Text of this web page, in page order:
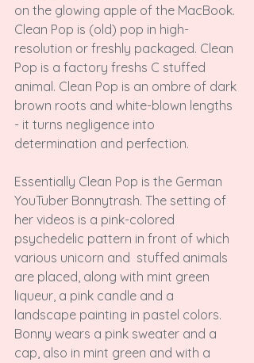
on the glowing apple of the MacBook.
Clean Pop is (old) pop in high-
resolution or freshly packaged. Clean
Pop is a factory freshs C stuffed
animal. Clean Pop is an ombre of dark
brown roots and white-blown lengths
- it turns negligence into
determination and perfection.
Essentially Clean Pop is the German
YouTuber Bonnytrash. The setting of
her videos is a pink-colored
psychedelic pattern in front of which
various unicorn and stuffed animals
are placed, along with mint green
liqueur, a pink candle and a
landscape painting in pastel colors.
Bonny wears a pink sweater and a
cap, also in mint green and with a